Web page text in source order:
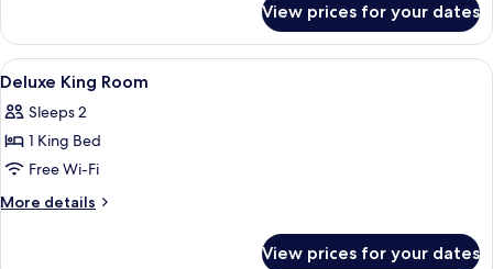
Beds
Female
Dorm,
Ensuite
Bathroom
Bed
In
4
Female
Dorm,
Bathroom
View prices for your dates
View
all
photos
for
Deluxe
King
In-room safe, iron/ironing board,
14
Deluxe King Room
Sleeps 2
1 King Bed
Free Wi-Fi
More details
More
View prices for your dates